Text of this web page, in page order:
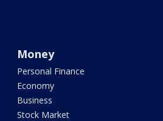
Money
Personal Finance
Economy
Business
Stock Market